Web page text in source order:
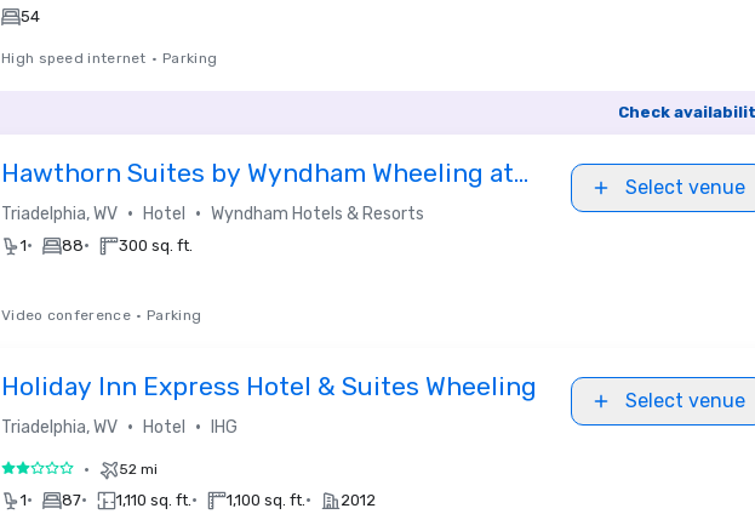
54
High speed internet • Parking
Check
Hawthorn Suites by Wyndham Wheeling at
the Highlands
Triadelphia, WV • Hotel • Wyndham Hotels & Resorts
Select venue
1• 88• 300 sq. ft.
Video conference • Parking
Holiday Inn Express Hotel & Suites Wheeling
Triadelphia, WV • Hotel • IHG
Select venue
2 out of 5• 52 mi
1• 87• 1,110 sq. ft.• 1,100 sq. ft.• 2012